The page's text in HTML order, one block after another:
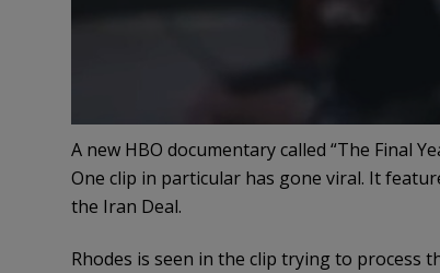
A new HBO documentary called “The Final
One clip in particular has gone viral. It
the Iran Deal.
Rhodes is seen in the clip trying to process